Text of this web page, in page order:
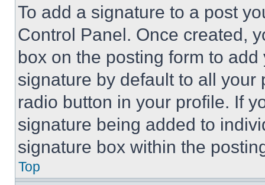
To add a signature to a post
Control Panel. Once created,
box on the posting form to
signature by default to all
radio button in your profile. If
signature being added to
signature box within the
Top